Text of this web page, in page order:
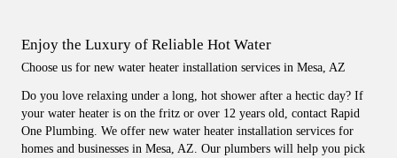
Enjoy the Luxury of Reliable Hot Water
Choose us for new water heater installation services in Mesa, AZ
Do you love relaxing under a long, hot shower after a hectic day? If
your water heater is on the fritz or over 12 years old, contact Rapid
One Plumbing. We offer new water heater installation services for
homes and businesses in Mesa, AZ. Our plumbers will help you pick